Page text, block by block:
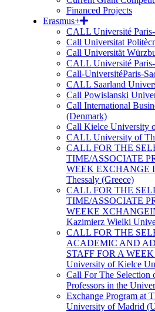
Financed Projects
Erasmus+
CALL Université
Call Universitat
Call Universität
CALL Université
Call-UniversitéParis-
CALL Saarland
Call Powislanski
Call International
(Denmark)
Call Kielce University
CALL University of
CALL FOR THE
TIME/ASSOCIATE
WEEK EXCHANGE
Thessaly (Greece)
CALL FOR THE
TIME/ASSOCIATE
WEEKE
Kazimierz Wielki
CALL FOR THE
ACADEMIC AND
STAFF FOR A
University of Kielce
Call For The Selection
Professors in the
Exchange Program at
University of Madrid